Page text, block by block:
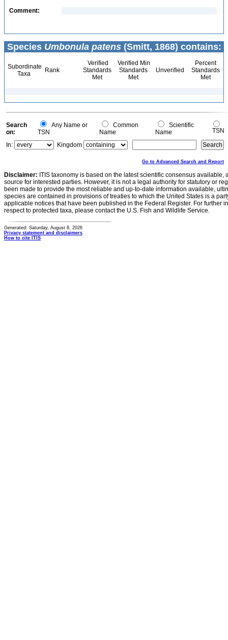
Comment:
Species Umbonula patens (Smitt, 1868) contains:
Subordinate
Taxa
Rank
Verified
Standards
Met
Verified Min
Standards
Met
Unverified
Percent
Standards
Met
Search
on:
Any Name or
TSN
Common
Name
Scientific
Name
TSN
In:
Kingdom
Go to Advanced Search and Report
Disclaimer: ITIS taxonomy is based on the latest scientific consensus
source for interested parties. However, it is not a legal authority for statutory or
been made to provide the most reliable and up-to-date information available,
species are contained in provisions of treaties to which the United States is a
applicable notices that have been published in the Federal Register. For further
respect to protected taxa, please contact the U.S. Fish and Wildlife Service.
Generated: Saturday, August 8, 2026
Privacy statement and disclaimers
How to cite ITIS